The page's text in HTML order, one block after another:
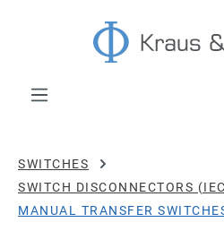
Skip to main content
SWITCHES
SWITCH DISCONNECTORS
MANUAL TRANSFER